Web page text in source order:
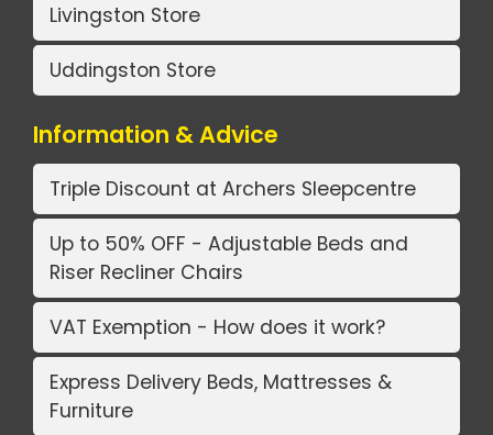
Livingston Store
Uddingston Store
Information & Advice
Triple Discount at Archers Sleepcentre
Up to 50% OFF - Adjustable Beds and
Riser Recliner Chairs
VAT Exemption - How does it work?
Express Delivery Beds, Mattresses &
Furniture